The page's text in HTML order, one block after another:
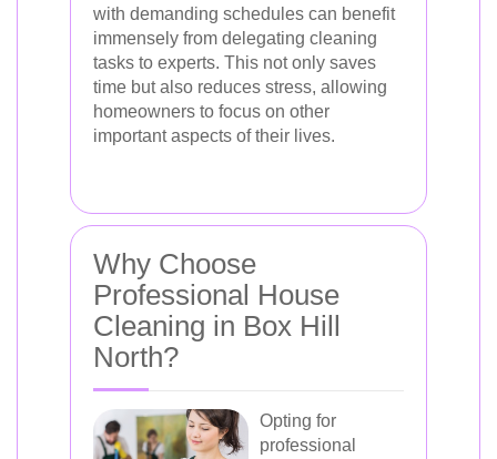
with demanding schedules can benefit
immensely from delegating cleaning
tasks to experts. This not only saves
time but also reduces stress, allowing
homeowners to focus on other
important aspects of their lives.
Why Choose
Professional House
Cleaning in Box Hill
North?
Opting for
professional